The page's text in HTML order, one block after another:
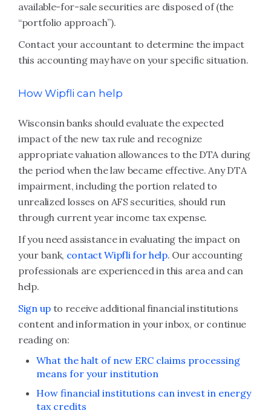
available-for-sale securities are disposed of (the
“portfolio approach”).
Contact your accountant to determine the impact
this accounting may have on your specific situation.
How Wipfli can help
Wisconsin banks should evaluate the expected
impact of the new tax rule and recognize
appropriate valuation allowances to the DTA during
the period when the law became effective. Any DTA
impairment, including the portion related to
unrealized losses on AFS securities, should run
through current year income tax expense.
If you need assistance in evaluating the impact on
your bank, contact Wipfli for help. Our accounting
professionals are experienced in this area and can
help.
Sign upto receive additional financial institutions
content and information in your inbox, or continue
reading on:
What the halt of new ERC claims processing
means for your institution
How financial institutions can invest in energy
tax credits